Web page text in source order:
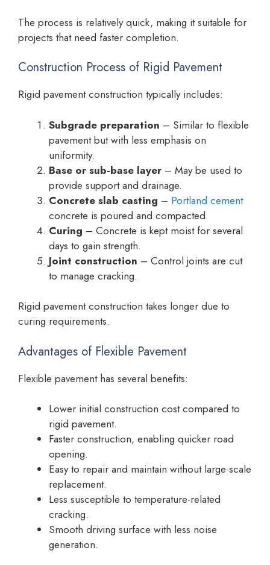
The process is relatively quick, making it suitable for
projects that need faster completion.
Construction Process of Rigid Pavement
Rigid pavement construction typically includes:
Subgrade preparation – Similar to flexible
pavement but with less emphasis on
uniformity.
Base or sub-base layer – May be used to
provide support and drainage.
Concrete slab casting – Portland cement
concrete is poured and compacted.
Curing – Concrete is kept moist for several
days to gain strength.
Joint construction – Control joints are cut
to manage cracking.
Rigid pavement construction takes longer due to
curing requirements.
Advantages of Flexible Pavement
Flexible pavement has several benefits:
Lower initial construction cost compared to
rigid pavement.
Faster construction, enabling quicker road
opening.
Easy to repair and maintain without large-scale
replacement.
Less susceptible to temperature-related
cracking.
Smooth driving surface with less noise
generation.